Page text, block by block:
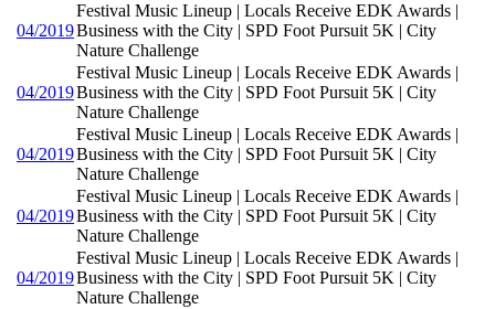
04/2019
Festival Music Lineup | Locals Receive EDK Awards |
Business with the City | SPD Foot Pursuit 5K | City
Nature Challenge
04/2019
Festival Music Lineup | Locals Receive EDK Awards |
Business with the City | SPD Foot Pursuit 5K | City
Nature Challenge
04/2019
Festival Music Lineup | Locals Receive EDK Awards |
Business with the City | SPD Foot Pursuit 5K | City
Nature Challenge
04/2019
Festival Music Lineup | Locals Receive EDK Awards |
Business with the City | SPD Foot Pursuit 5K | City
Nature Challenge
04/2019
Festival Music Lineup | Locals Receive EDK Awards |
Business with the City | SPD Foot Pursuit 5K | City
Nature Challenge